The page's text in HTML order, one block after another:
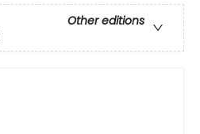
Other editions